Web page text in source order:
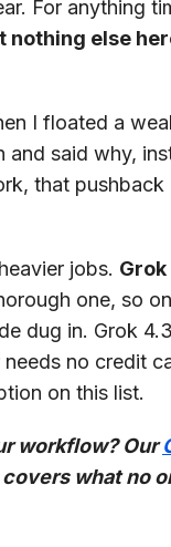
For anything
nothing else
I floated a
and said why,
that pushback
jobs.
one, so
dug in. Grok
no credit
on this list.
workflow? Our
what no